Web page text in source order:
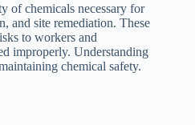
of chemicals necessary for
and site remediation. These
to workers and
improperly. Understanding
chemical safety.